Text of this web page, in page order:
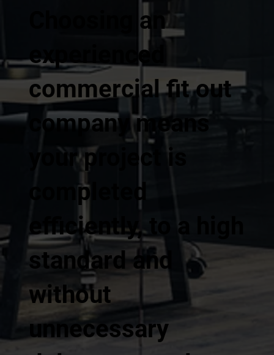
Choosing an
experienced
commercial fit out
company means
your project is
completed
efficiently, to a high
standard and
without
unnecessary